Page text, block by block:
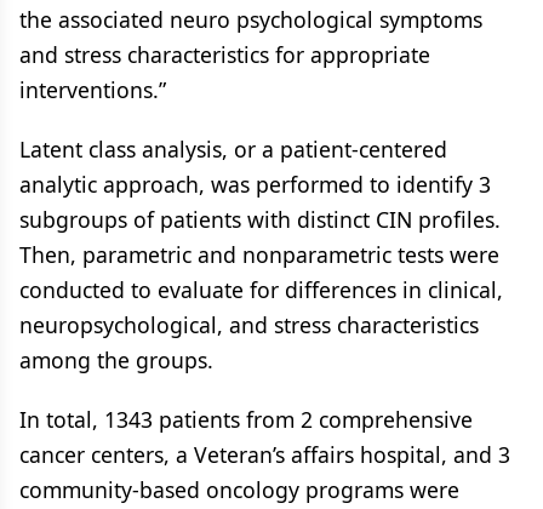
the associated neuro psychological symptoms
and stress characteristics for appropriate
interventions.”
Latent class analysis, or a patient-centered
analytic approach, was performed to identify 3
subgroups of patients with distinct CIN profiles.
Then, parametric and nonparametric tests were
conducted to evaluate for differences in clinical,
neuropsychological, and stress characteristics
among the groups.
In total, 1343 patients from 2 comprehensive
cancer centers, a Veteran’s affairs hospital, and 3
community-based oncology programs were